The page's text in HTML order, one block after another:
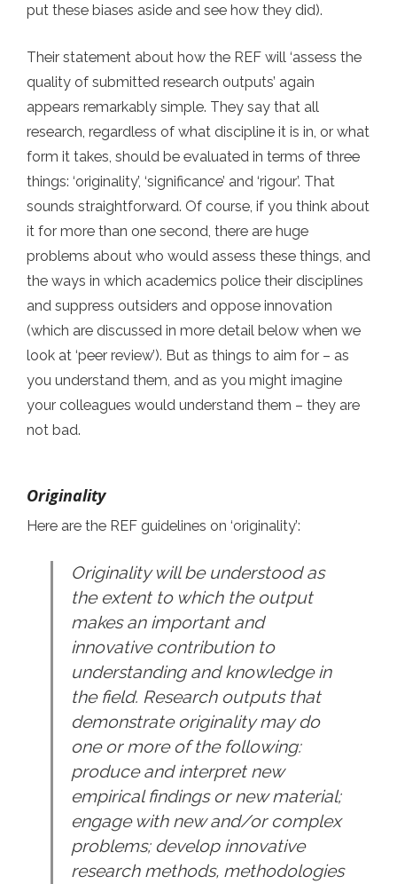
put these biases aside and see how they did).
Their statement about how the REF will ‘assess the
quality of submitted research outputs’ again
appears remarkably simple. They say that all
research, regardless of what discipline it is in, or what
form it takes, should be evaluated in terms of three
things: ‘originality’, ‘significance’ and ‘rigour’. That
sounds straightforward. Of course, if you think about
it for more than one second, there are huge
problems about who would assess these things, and
the ways in which academics police their disciplines
and suppress outsiders and oppose innovation
(which are discussed in more detail below when we
look at ‘peer review’). But as things to aim for – as
you understand them, and as you might imagine
your colleagues would understand them – they are
not bad.
Originality
Here are the REF guidelines on ‘originality’:
Originality will be understood as
the extent to which the output
makes an important and
innovative contribution to
understanding and knowledge in
the field. Research outputs that
demonstrate originality may do
one or more of the following:
produce and interpret new
empirical findings or new material;
engage with new and/or complex
problems; develop innovative
research methods, methodologies